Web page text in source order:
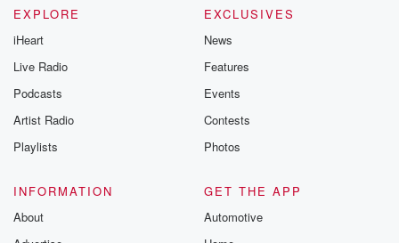
EXPLORE
iHeart
Live Radio
Podcasts
Artist Radio
Playlists
EXCLUSIVES
News
Features
Events
Contests
Photos
INFORMATION
About
GET THE APP
Automotive